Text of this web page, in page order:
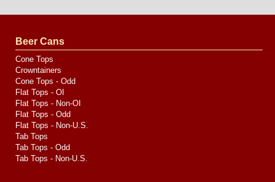
by
Media
Beer Cans
Cone Tops
Crowntainers
Cone Tops - Odd
Flat Tops - OI
Flat Tops - Non-OI
Flat Tops - Odd
Flat Tops - Non-U.S.
Tab Tops
Tab Tops - Odd
Tab Tops - Non-U.S.